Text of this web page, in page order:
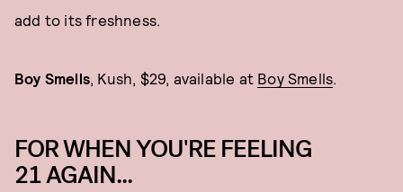
add to its freshness.
Boy Smells , Kush, $29, available at Boy Smells
FOR WHEN YOU'RE FEELING
21 AGAIN...